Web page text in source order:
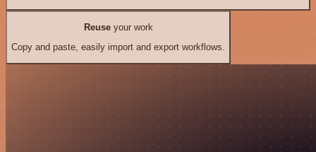
Reuseyour work
Copy and paste, easily import and export workflows.